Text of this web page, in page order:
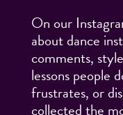
On our
about dance
comments,
lessons people
frustrates, or
collected the